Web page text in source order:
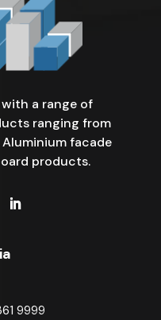
a range of
ranging from
facade
products.
9999